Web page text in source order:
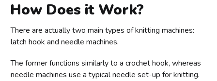
How Does it Work?
There are actually two main types of knitting machines:
latch hook and needle machines.
The former functions similarly to a crochet hook, whereas
needle machines use a typical needle set-up for knitting.